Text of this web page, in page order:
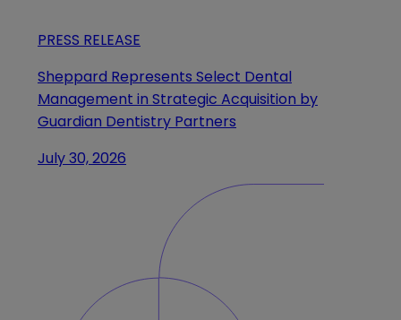
PRESS RELEASE
Sheppard Represents Select Dental
Management in Strategic Acquisition by
Guardian Dentistry Partners
July 30, 2026